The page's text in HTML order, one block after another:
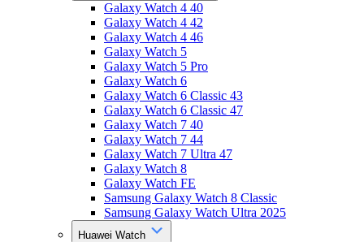
Galaxy Watch 4 40
Galaxy Watch 4 42
Galaxy Watch 4 46
Galaxy Watch 5
Galaxy Watch 5 Pro
Galaxy Watch 6
Galaxy Watch 6 Classic 43
Galaxy Watch 6 Classic 47
Galaxy Watch 7 40
Galaxy Watch 7 44
Galaxy Watch 7 Ultra 47
Galaxy Watch 8
Galaxy Watch FE
Samsung Galaxy Watch 8 Classic
Samsung Galaxy Watch Ultra 2025
Huawei Watch